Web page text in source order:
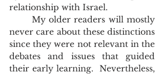
relationship with Israel.
never care about these distinctions
since they were not relevant in the
debates and issues that guided
their early learning.  Nevertheless,